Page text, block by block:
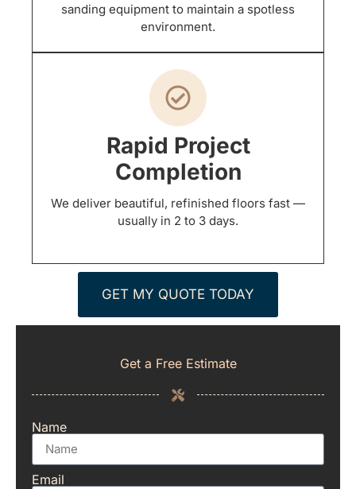
sanding equipment to maintain a spotless
environment.
Rapid Project
Completion
We deliver beautiful, refinished floors fast —
usually in 2 to 3 days.
GET MY QUOTE TODAY
Get a Free Estimate
Name
Email